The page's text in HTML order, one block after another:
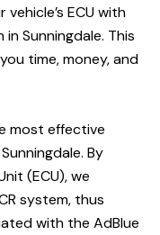
ECU with
in Sunningdale. This
time, money, and
most effective
. By
(ECU), we
system, thus
with the AdBlue